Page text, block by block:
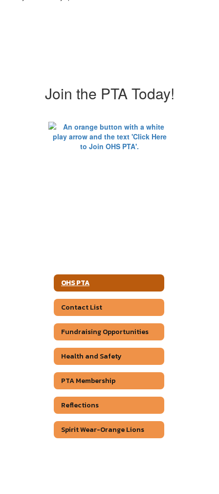
Join the PTA Today!
OHS PTA
Contact List
Fundraising Opportunities
Health and Safety
PTA Membership
Reflections
Spirit Wear-Orange Lions